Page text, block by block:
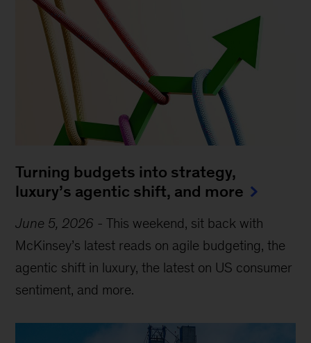
Turning budgets into strategy,
luxury’s agentic shift, and more
June 5, 2026 -This weekend, sit back with
McKinsey’s latest reads on agile budgeting, the
agentic shift in luxury, the latest on US consumer
sentiment, and more.